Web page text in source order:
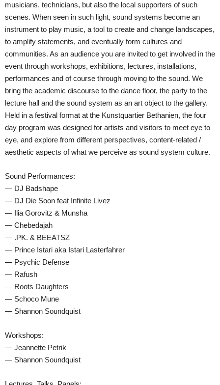
musicians, technicians, but also the local supporters of such
scenes. When seen in such light, sound systems become an
instrument to play music, a tool to create and change landscapes,
to amplify statements, and eventually form cultures and
communities. As an audience you are invited to get involved in the
event through workshops, exhibitions, lectures, installations,
performances and of course through moving to the sound. We
bring the academic discourse to the dance floor, the party to the
lecture hall and the sound system as an art object to the gallery.
Held in a festival format at the Kunstquartier Bethanien, the four
day program was designed for artists and visitors to meet eye to
eye, and explore from different perspectives, content-related /
aesthetic aspects of what we perceive as sound system culture.
Sound Performances:
— DJ Badshape
— DJ Die Soon feat Infinite Livez
— Ilia Gorovitz & Munsha
— Chebedajah
— .PK. & BEEATSZ
— Prince Istari aka Istari Lasterfahrer
— Psychic Defense
— Rafush
— Roots Daughters
— Schoco Mune
— Shannon Soundquist
Workshops:
— Jeannette Petrik
— Shannon Soundquist